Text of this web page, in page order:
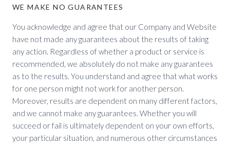
WE MAKE NO GUARANTEES
You acknowledge and agree that our Company and Website
have not made any guarantees about the results of taking
any action. Regardless of whether a product or service is
recommended, we absolutely do not make any guarantees
as to the results. You understand and agree that what works
for one person might not work for another person.
Moreover, results are dependent on many different factors,
and we cannot make any guarantees. Whether you will
succeed or fail is ultimately dependent on your own efforts,
your particular situation, and numerous other circumstances